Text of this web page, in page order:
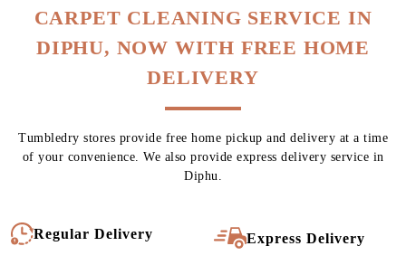
CARPET CLEANING SERVICE IN
DIPHU, NOW WITH FREE HOME
DELIVERY
Tumbledry stores provide free home pickup and delivery at a time
of your convenience. We also provide express delivery service in
Diphu.
Regular Delivery Express Delivery